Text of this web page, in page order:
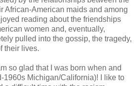
African-American maids and among
reading about the friendships
women and, eventually,
pulled into the gossip, the tragedy,
their lives.
so glad that I was born when and
1960s Michigan/California)! I like to